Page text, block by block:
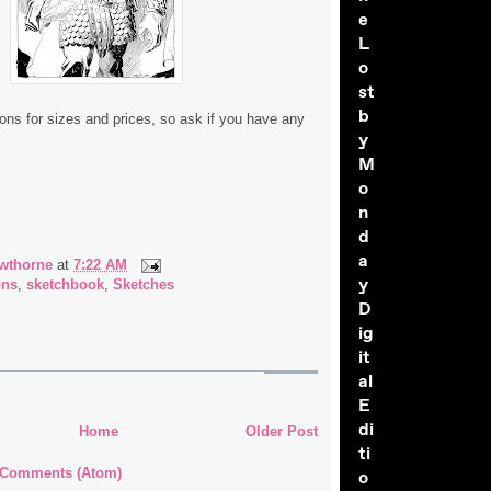
for sizes and prices, so ask if you have any
at 7:22 AM
, sketchbook, Sketches
Older Post
Home
(Atom)
e
L
o
st
b
y
M
o
n
d
a
y
D
ig
it
al
E
di
ti
o